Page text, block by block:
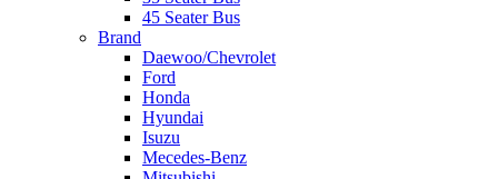
45 Seater Bus
Brand
Daewoo/Chevrolet
Ford
Honda
Hyundai
Isuzu
Mecedes-Benz